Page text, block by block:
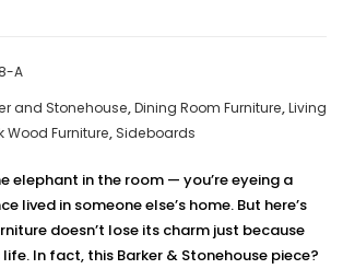
A
and Stonehouse,Dining Room Furniture,Living
Wood Furniture,Sideboards
elephant in the room — you’re eyeing a
lived in someone else’s home. But here’s
doesn’t lose its charm just because
life. In fact, this Barker & Stonehouse piece?